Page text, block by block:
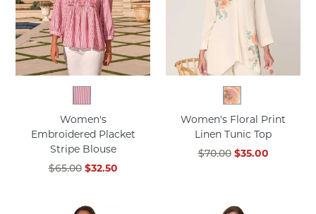
Women's
Embroidered Placket
Stripe Blouse
$65.00 $32.50
Women's Floral Print
Linen Tunic Top
$70.00 $35.00